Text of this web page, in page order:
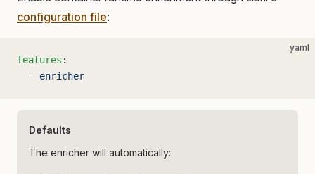
configuration file:
yaml
features :
  -
enricher
Defaults
The enricher will automatically: